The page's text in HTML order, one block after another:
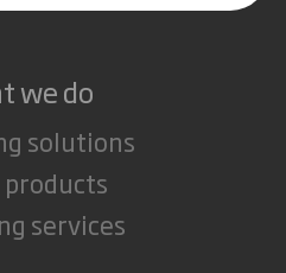
we do
solutions
products
services